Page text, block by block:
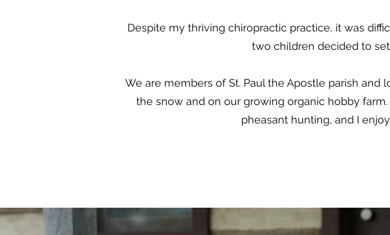
Despite my thriving chiropractic practice, it was
two children decided to
We are members of St. Paul the Apostle parish
the snow and on our growing organic hobby
pheasant hunting, and I